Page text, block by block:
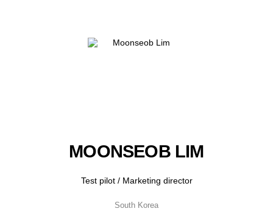
MOONSEOB LIM
Test pilot / Marketing director
South Korea